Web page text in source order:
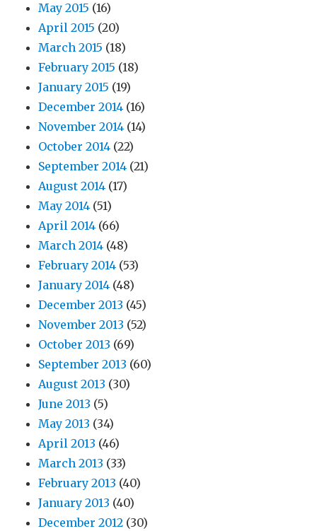
May 2015 (16)
April 2015 (20)
March 2015 (18)
February 2015 (18)
January 2015 (19)
December 2014 (16)
November 2014 (14)
October 2014 (22)
September 2014 (21)
August 2014 (17)
May 2014 (51)
April 2014 (66)
March 2014 (48)
February 2014 (53)
January 2014 (48)
December 2013 (45)
November 2013 (52)
October 2013 (69)
September 2013 (60)
August 2013 (30)
June 2013 (5)
May 2013 (34)
April 2013 (46)
March 2013 (33)
February 2013 (40)
January 2013 (40)
December 2012 (30)